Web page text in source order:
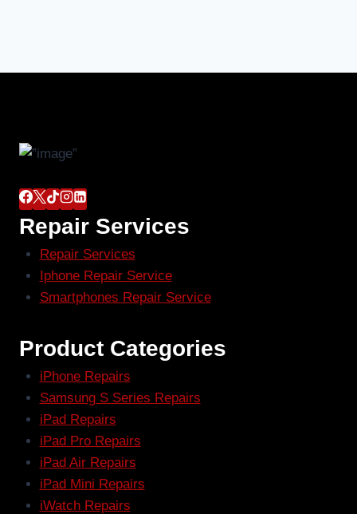
Repair Services
Repair Services
Iphone Repair Service
Smartphones Repair Service
Product Categories
iPhone Repairs
Samsung S Series Repairs
iPad Repairs
iPad Pro Repairs
iPad Air Repairs
iPad Mini Repairs
iWatch Repairs